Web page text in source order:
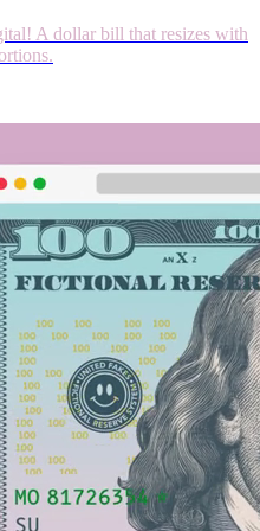
A dollar bill that resizes with